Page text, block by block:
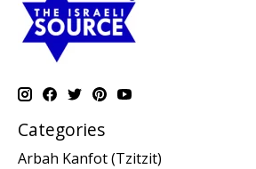
Categories
Arbah Kanfot (Tzitzit)